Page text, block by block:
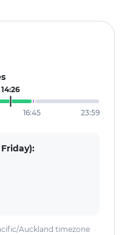
14:26
16:45 23:59
Auckland timezone